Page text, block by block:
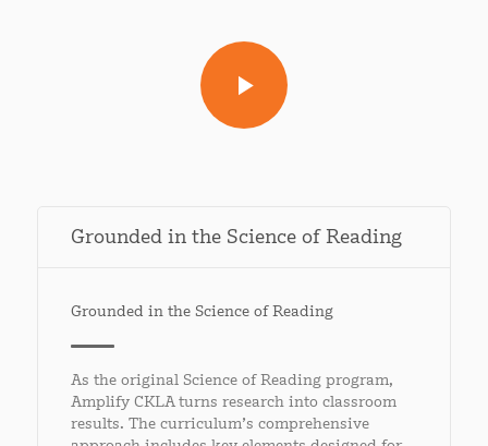
Grounded in the Science of Reading
Grounded in the Science of Reading
As the original Science of Reading program,
Amplify CKLA turns research into classroom
results. The curriculum’s comprehensive